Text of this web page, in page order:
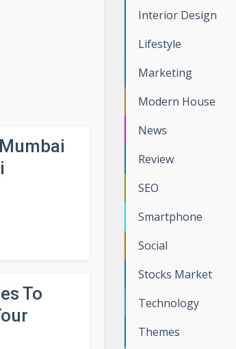
To
Interior Design
Lifestyle
Marketing
Modern House
News
Review
SEO
Smartphone
Social
Stocks Market
Technology
Themes